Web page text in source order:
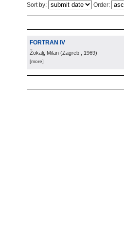
Sort by: Order:
FORTRAN IV
Žokalj, Milan (Zagreb , 1969)
[more]